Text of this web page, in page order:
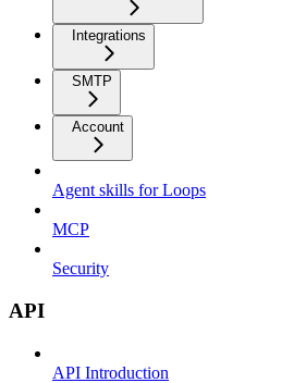
Integrations
SMTP
Account
Agent skills for Loops
MCP
Security
API
API Introduction